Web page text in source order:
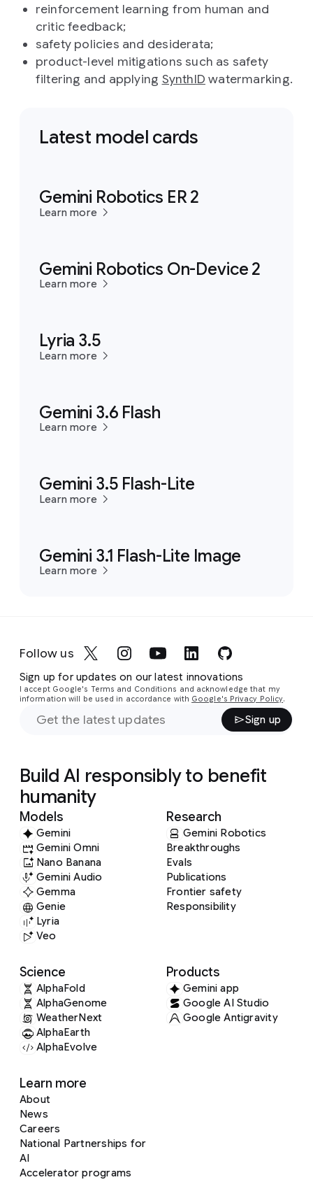
reinforcement learning from human and
critic feedback;
safety policies and desiderata;
product-level mitigations such as safety
filtering and applying SynthID watermarking.
Latest model cards
Gemini Robotics ER 2
Learn more
Gemini Robotics On-Device 2
Learn more
Lyria 3.5
Learn more
Gemini 3.6 Flash
Learn more
Gemini 3.5 Flash-Lite
Learn more
Gemini 3.1 Flash-Lite Image
Learn more
Follow us
Sign up for updates on our latest innovations
I accept Google's Terms and Conditions and acknowledge that my
information will be used in accordance with Google's Privacy Policy.
Sign up
Build AI responsibly to benefit
humanity
Models
Gemini
Gemini Omni
Nano Banana
Gemini Audio
Gemma
Genie
Lyria
Veo
Research
Gemini Robotics
Breakthroughs
Evals
Publications
Frontier safety
Responsibility
Science
AlphaFold
AlphaGenome
WeatherNext
AlphaEarth
AlphaEvolve
Products
Gemini app
Google AI Studio
Google Antigravity
Learn more
About
News
Careers
National Partnerships for
AI
Accelerator programs